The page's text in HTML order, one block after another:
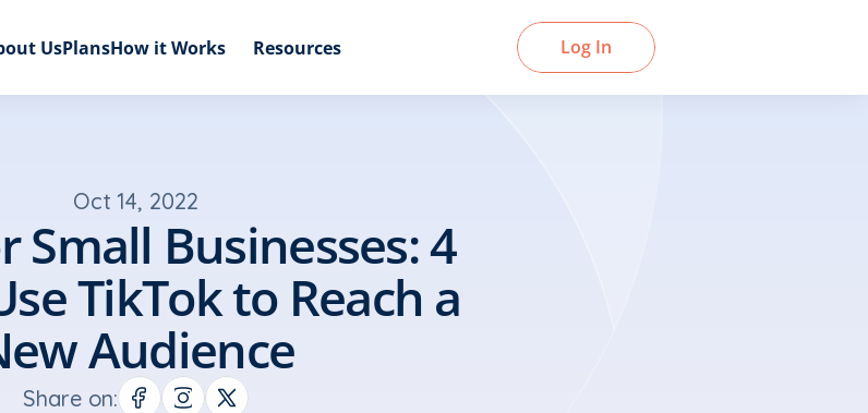
Us How it Works
Plans Resources Log In
Oct 14, 2022
Small Businesses: 4
TikTok to Reach a
Audience
Share on: